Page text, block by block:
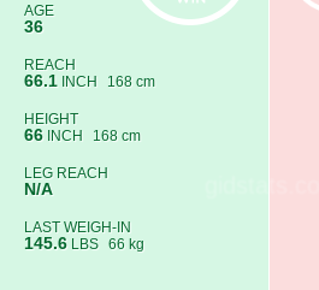
AGE
36
REACH
66.1 INCH 168 cm
HEIGHT
66 INCH 168 cm
LEG REACH
N/A
LAST WEIGH-IN
145.6 LBS 66 kg